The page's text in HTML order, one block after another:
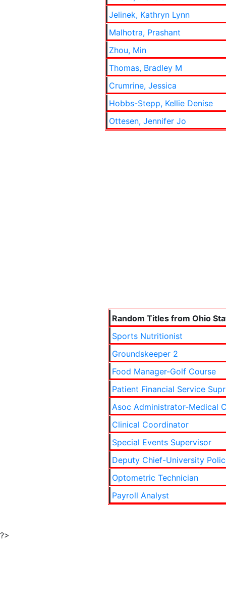
Jelinek, Kathryn Lynn
Malhotra, Prashant
Zhou, Min
Thomas, Bradley M
Crumrine, Jessica
Hobbs-Stepp, Kellie Denise
Ottesen, Jennifer Jo
Random Titles from Ohio
Sports Nutritionist
Groundskeeper 2
Food Manager-Golf Course
Patient Financial Service Supr
Asoc Administrator-Medical
Clinical Coordinator
Special Events Supervisor
Deputy Chief-University
Optometric Technician
Payroll Analyst
?>